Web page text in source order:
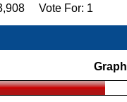
Vote For: 1
Graph